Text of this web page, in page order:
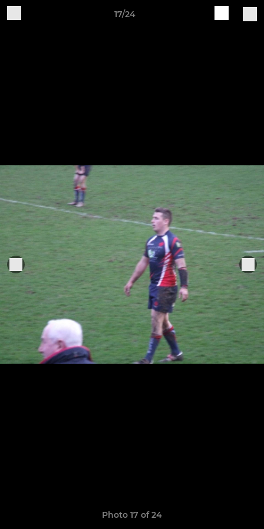
17/24
Photo 17 of 24